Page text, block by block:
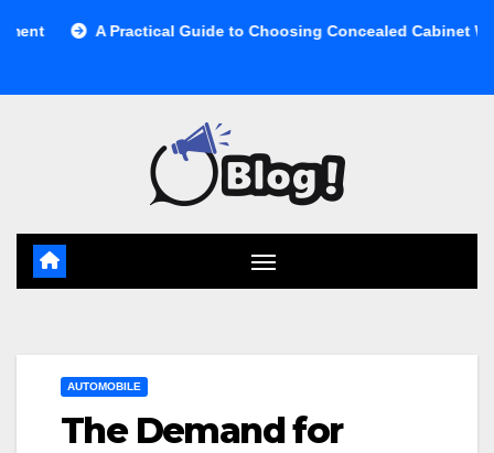
A Practical Guide to Choosing Concealed Cabinet Waste Storage
AUTOMOBILE
The Demand for